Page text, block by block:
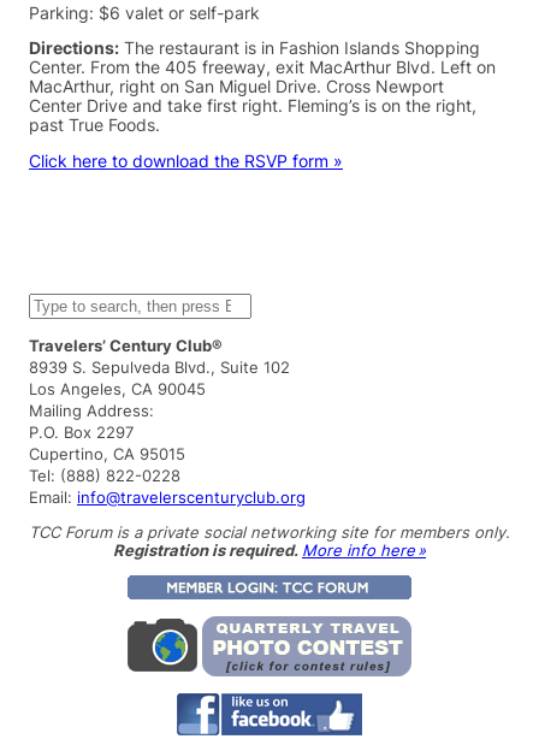
Parking: $6 valet or self-park
Directions: The restaurant is in Fashion Islands Shopping
Center. From the 405 freeway, exit MacArthur Blvd. Left on
MacArthur, right on San Miguel Drive. Cross Newport
Center Drive and take first right. Fleming’s is on the right,
past True Foods.
Click here to download the RSVP form »
S
e
a
r
c
h
Travelers’ Century Club®
8939 S. Sepulveda Blvd., Suite 102
Los Angeles, CA 90045
Mailing Address:
P.O. Box 2297
Cupertino, CA 95015
Tel: (888) 822-0228
Email: info@travelerscenturyclub.org
TCC Forum is a private social networking site for members only.
Registration is required. More info here »